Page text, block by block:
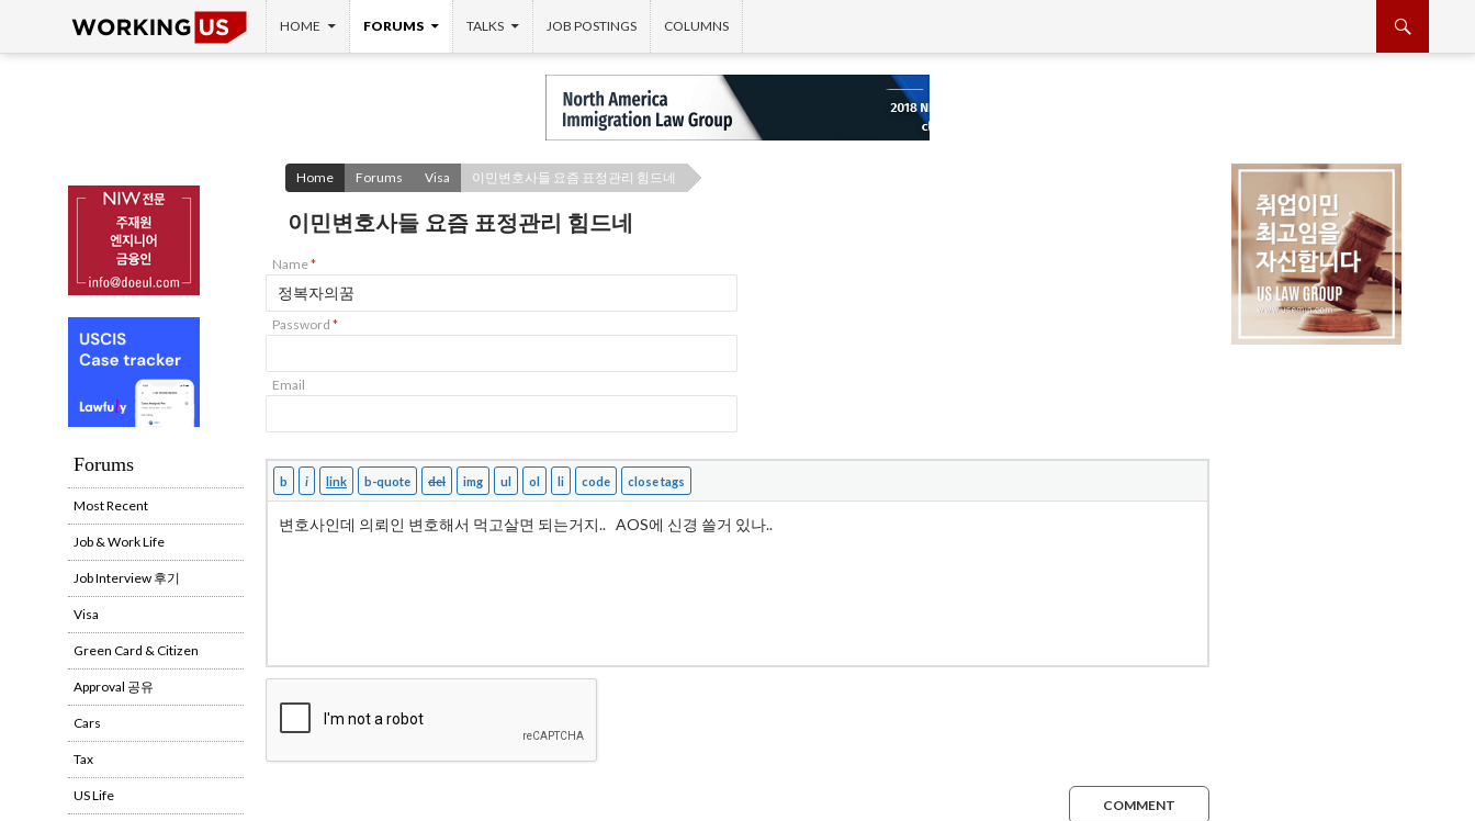
SKIP TO CONTENT
HOME FORUMS TALKS JOB POSTINGS COLUMNS
Home Forums Visa 이민변호사들 요즘 표정관리 힘드네
이민변호사들 요즘 표정관리 힘드네
Name*
Password *
Email
COMMENT
Forums
Most Recent
Job & Work Life
Job Interview 후기
Visa
Green Card & Citizen
Approval 공유
Cars
Tax
US Life